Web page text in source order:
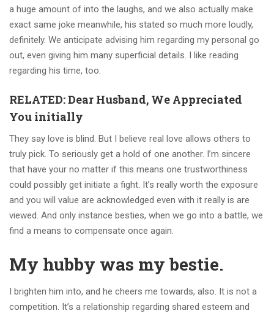
a huge amount of into the laughs, and we also actually make
exact same joke meanwhile, his stated so much more loudly,
definitely. We anticipate advising him regarding my personal go
out, even giving him many superficial details. I like reading
regarding his time, too.
RELATED: Dear Husband, We Appreciated
You initially
They say love is blind. But I believe real love allows others to
truly pick. To seriously get a hold of one another. I’m sincere
that have your no matter if this means one trustworthiness
could possibly get initiate a fight. It’s really worth the exposure
and you will value are acknowledged even with it really is are
viewed. And only instance besties, when we go into a battle, we
find a means to compensate once again.
My hubby was my bestie.
I brighten him into, and he cheers me towards, also. It is not a
competition. It’s a relationship regarding shared esteem and